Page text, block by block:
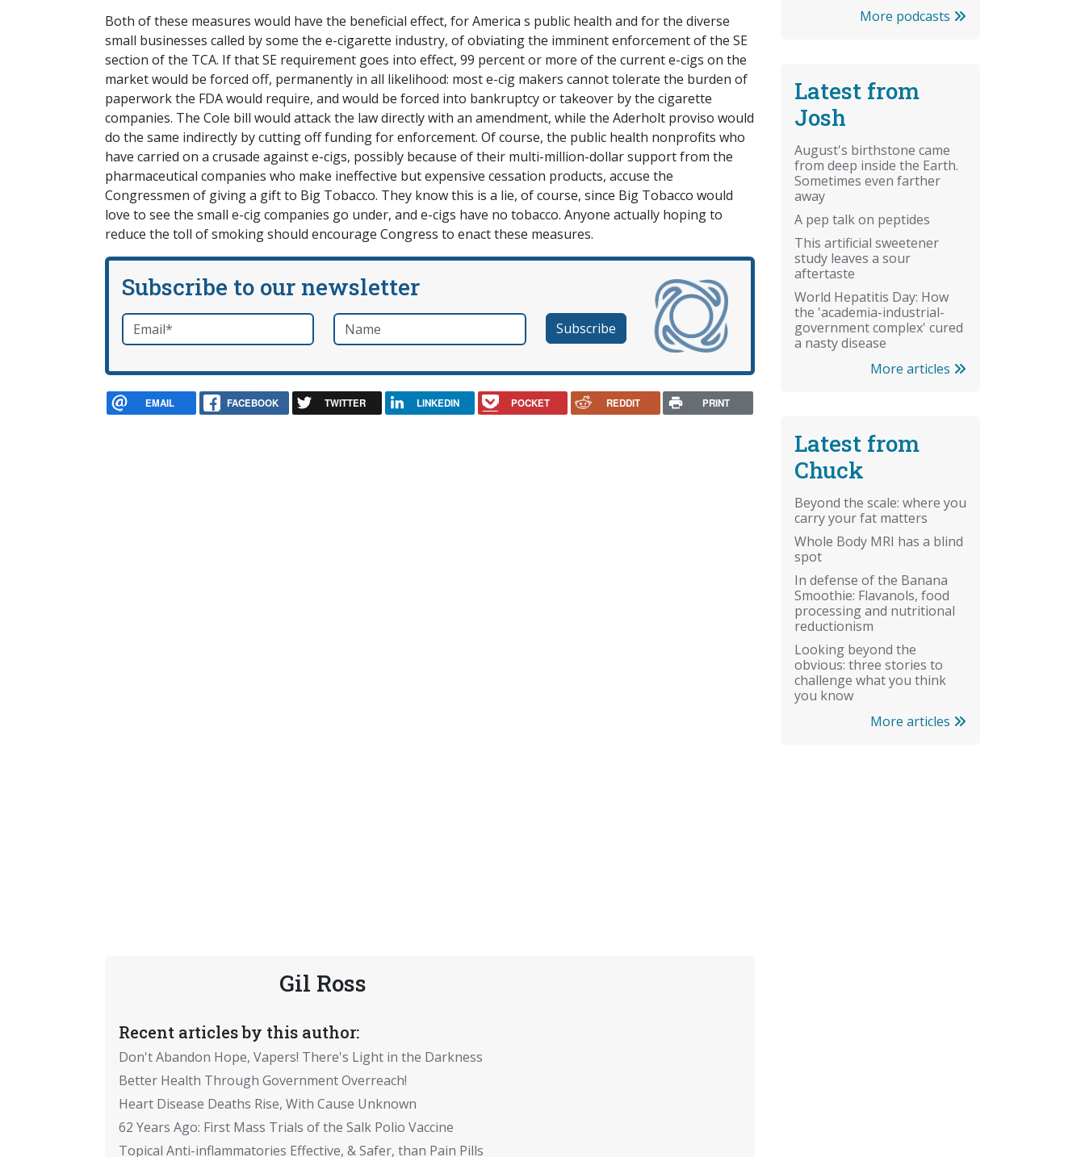
Both of these measures would have the beneficial effect, for America s public health and for the diverse
small businesses called by some the e-cigarette industry, of obviating the imminent enforcement of the SE
section of the TCA. If that SE requirement goes into effect, 99 percent or more of the current e-cigs on the
market would be forced off, permanently in all likelihood: most e-cig makers cannot tolerate the burden of
paperwork the FDA would require, and would be forced into bankruptcy or takeover by the cigarette
companies. The Cole bill would attack the law directly with an amendment, while the Aderholt proviso would
do the same indirectly by cutting off funding for enforcement. Of course, the public health nonprofits who
have carried on a crusade against e-cigs, possibly because of their multi-million-dollar support from the
pharmaceutical companies who make ineffective but expensive cessation products, accuse the
Congressmen of giving a gift to Big Tobacco. They know this is a lie, of course, since Big Tobacco would
love to see the small e-cig companies go under, and e-cigs have no tobacco. Anyone actually hoping to
reduce the toll of smoking should encourage Congress to enact these measures.
Subscribe to our newsletter
Email*required Name
EMAIL FACEBOOK TWITTER LINKEDIN POCKET REDDIT PRINT
Gil Ross
Recent articles by this author:
Don't Abandon Hope, Vapers! There's Light in the Darkness
Better Health Through Government Overreach!
Heart Disease Deaths Rise, With Cause Unknown
62 Years Ago: First Mass Trials of the Salk Polio Vaccine
Topical Anti-inflammatories Effective, & Safer, than Pain Pills
More podcasts
Latest from
Josh
August's birthstone came
from deep inside the Earth.
Sometimes even farther
away
A pep talk on peptides
This artificial sweetener
study leaves a sour
aftertaste
World Hepatitis Day: How
the 'academia-industrial-
government complex' cured
a nasty disease
More articles
Latest from
Chuck
Beyond the scale: where you
carry your fat matters
Whole Body MRI has a blind
spot
In defense of the Banana
Smoothie: Flavanols, food
processing and nutritional
reductionism
Looking beyond the
obvious: three stories to
challenge what you think
you know
More articles